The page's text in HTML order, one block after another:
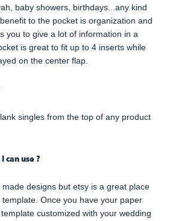
baby showers, birthdays...any kind
to the pocket is organization and
you to give a lot of information in a
is great to fit up to 4 inserts while
on the center flap.
singles from the top of any product
can use ?
designs but etsy is a great place
Once you have your paper
customized with your wedding